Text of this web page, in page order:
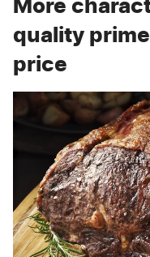
quality
price